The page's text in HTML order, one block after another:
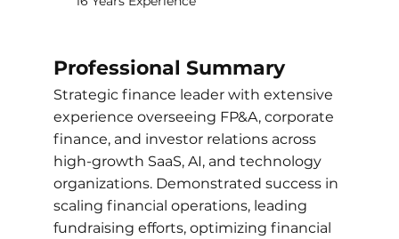
Professional Summary
Strategic finance leader with extensive
experience overseeing FP&A, corporate
finance, and investor relations across
high-growth SaaS, AI, and technology
organizations. Demonstrated success in
scaling financial operations, leading
fundraising efforts, optimizing financial